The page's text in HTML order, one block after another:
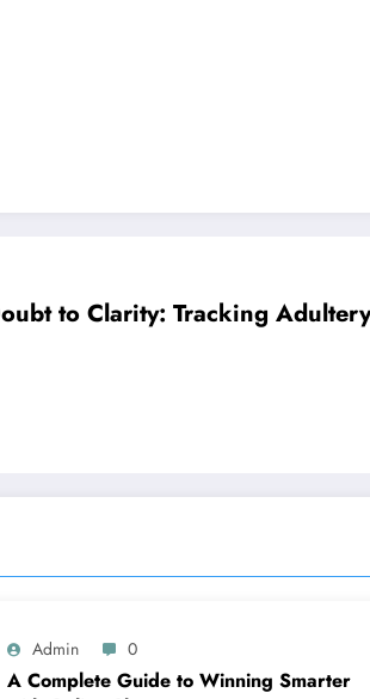
to Clarity: Tracking
Admin 0
A Complete Guide to Winning Smarter